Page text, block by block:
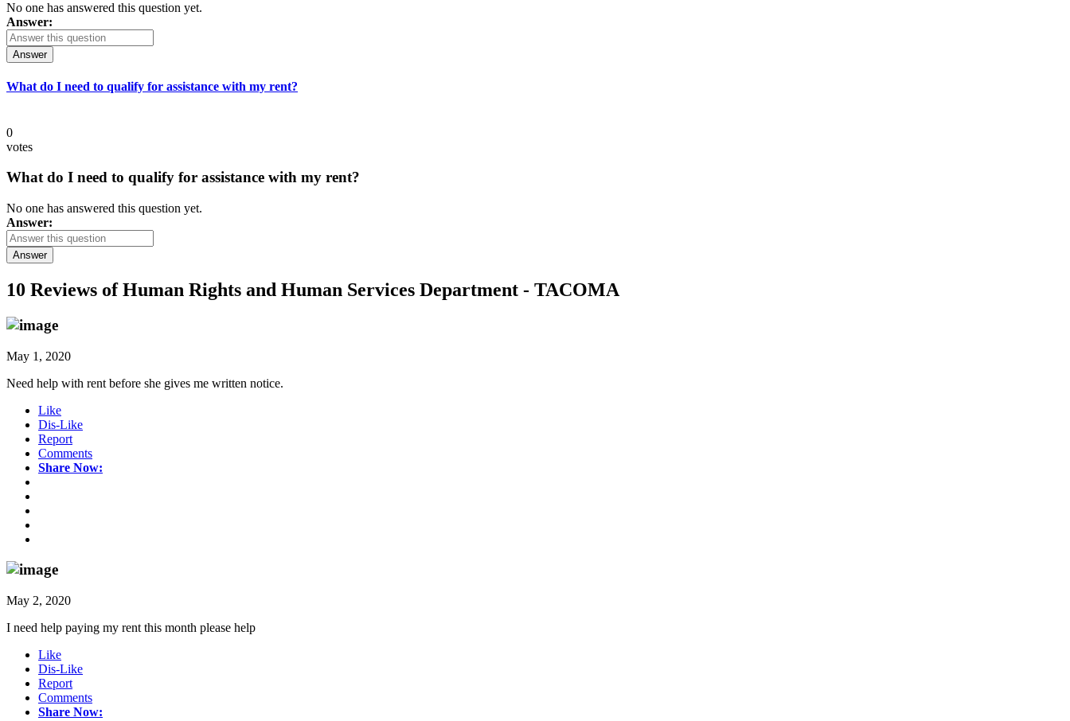
No one has answered this question yet.
Answer:
Answer
What do I need to qualify for assistance with my rent?
0
votes
What do I need to qualify for assistance with my rent?
No one has answered this question yet.
Answer:
Answer
10 Reviews ofHuman Rights and Human Services Department - TACOMA
May 1, 2020
Need help with rent before she gives me written notice.
Like
Dis-Like
Report
Comments
Share Now:
May 2, 2020
I need help paying my rent this month please help
Like
Dis-Like
Report
Comments
Share Now: